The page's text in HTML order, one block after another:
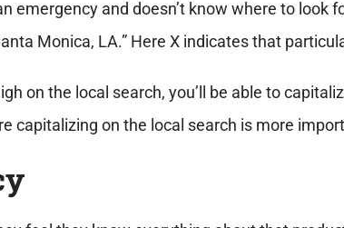
emergency and doesn’t know where to look
Monica, LA.” Here X indicates that
on the local search, you’ll be able to
capitalizing on the local search is more